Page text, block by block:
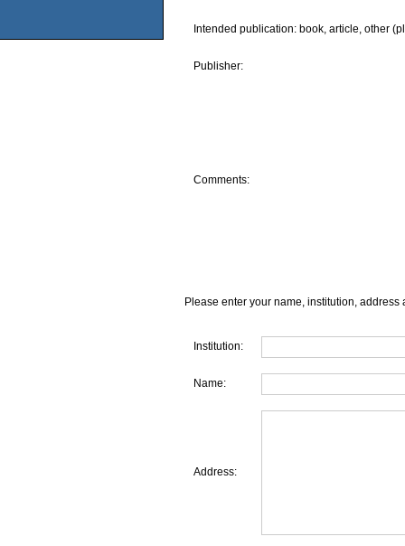
Intended publication: book, article, other
Publisher:
Comments:
Please enter your name, institution, address
Institution:
Name:
Address: